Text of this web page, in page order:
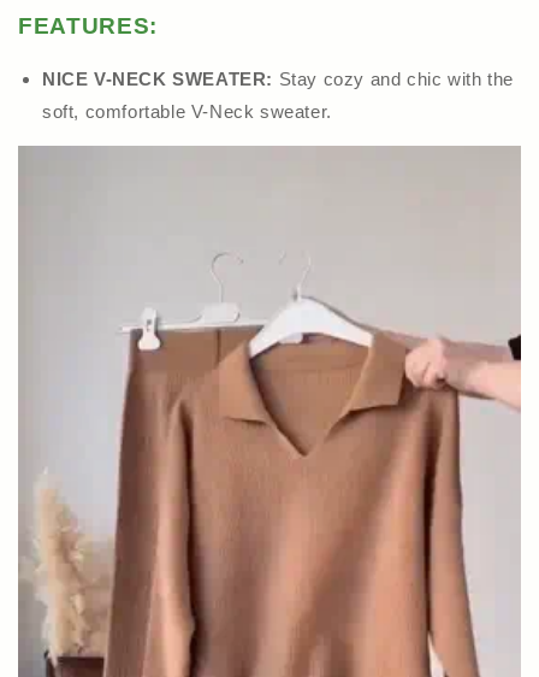
FEATURES:
NICE V-NECK SWEATER: Stay cozy and chic with the
soft, comfortable V-Neck sweater.